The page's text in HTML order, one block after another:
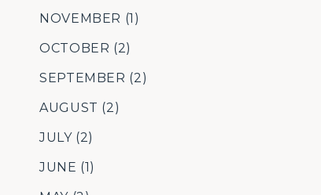
NOVEMBER (1)
OCTOBER (2)
SEPTEMBER (2)
AUGUST (2)
JULY (2)
JUNE (1)